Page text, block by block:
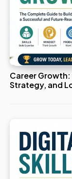
Career Growth:
Strategy, and